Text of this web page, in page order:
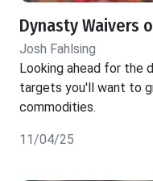
Dynasty Waivers
Josh Fahlsing
Looking ahead for the
targets you'll want to
commodities.
11/04/25